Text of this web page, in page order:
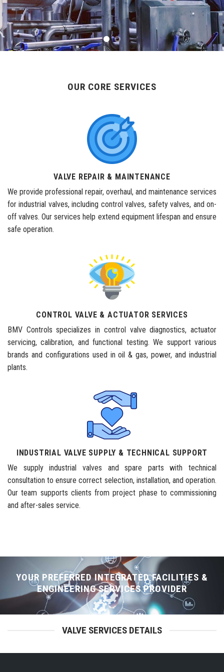
OUR CORE SERVICES
VALVE REPAIR & MAINTENANCE
We provide professional repair, overhaul, and maintenance services
for industrial valves, including control valves, safety valves, and on-
off valves. Our services help extend equipment lifespan and ensure
safe operation.
CONTROL VALVE & ACTUATOR SERVICES
BMV Controls specializes in control valve diagnostics, actuator
servicing, calibration, and functional testing. We support various
brands and configurations used in oil & gas, power, and industrial
plants.
INDUSTRIAL VALVE SUPPLY & TECHNICAL SUPPORT
We supply industrial valves and spare parts with technical
consultation to ensure correct selection, installation, and operation.
Our team supports clients from project phase to commissioning
and after-sales service.
YOUR PREFERRED INTEGRATED FACILITIES &
ENGINEERING SERVICES PROVIDER
VALVE SERVICES DETAILS